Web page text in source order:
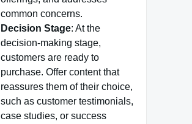
common concerns.
Decision Stage: At the
decision-making stage,
customers are ready to
purchase. Offer content that
reassures them of their choice,
such as customer testimonials,
case studies, or success